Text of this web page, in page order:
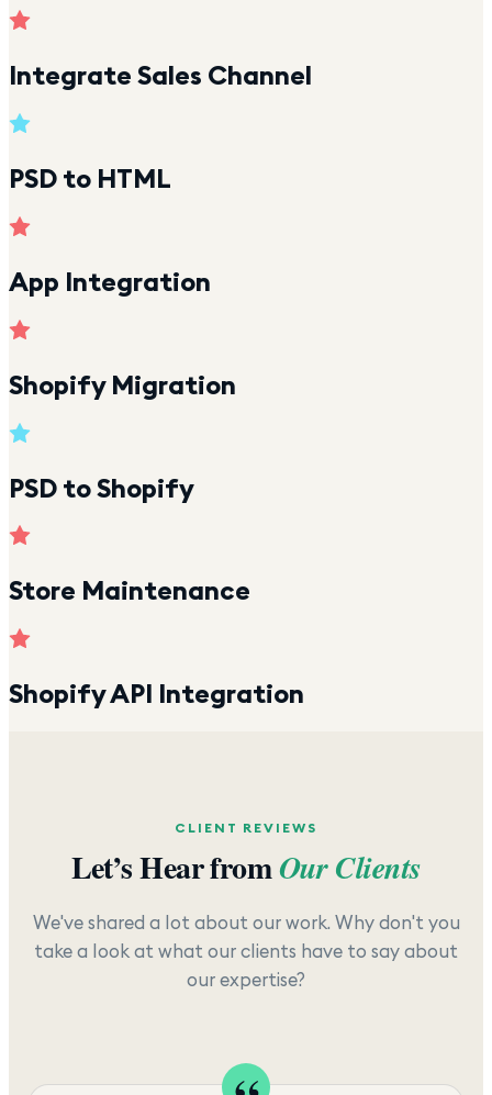
Integrate Sales Channel
PSD to HTML
App Integration
Shopify Migration
PSD to Shopify
Store Maintenance
Shopify API Integration
CLIENT REVIEWS
Let’s Hear fromOur Clients
We've shared a lot about our work. Why don't you
take a look at what our clients have to say about
our expertise?